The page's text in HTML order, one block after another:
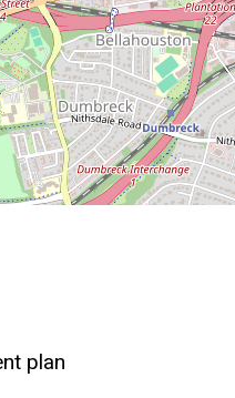
plan